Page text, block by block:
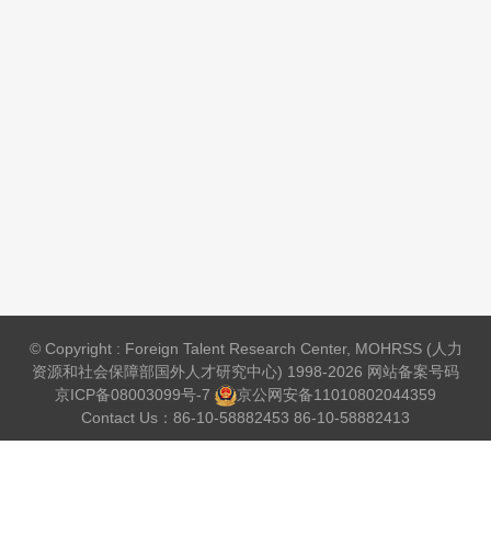
© Copyright : Foreign Talent Research Center, MOHRSS (人力
资源和社会保障部国外人才研究中心) 1998-2026 网站备案号码
京ICP备08003099号-7
京公网安备11010802044359
Contact Us：86-10-58882453 86-10-58882413